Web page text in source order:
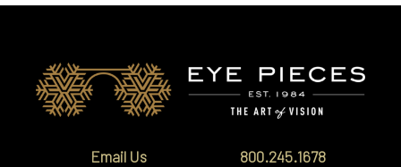
Email Us 800.245.1678